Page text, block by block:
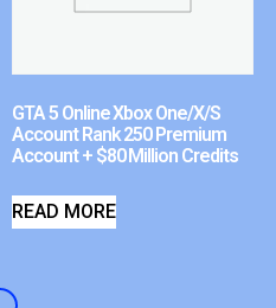
GTA 5 Online Xbox One/X/S
Account Rank 250 Premium
Account + $80 Million Credits
READ MORE